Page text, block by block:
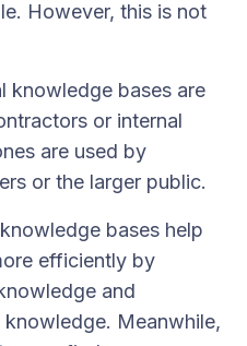
However, this is not
knowledge bases are
or internal
are used by
or the larger public.
bases help
efficiently by
and
Meanwhile,